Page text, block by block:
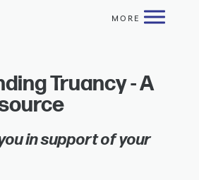
Truancy - A
in support of your